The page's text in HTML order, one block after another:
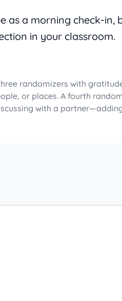
as a morning check-
in your classroom.
randomizers with
or places. A fourth
with a